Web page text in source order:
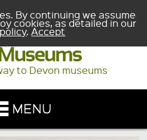
By continuing we assume
cookies, as detailed in our
.Accept
to Devon museums